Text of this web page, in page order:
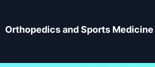
Orthopedics and Sports Medicine